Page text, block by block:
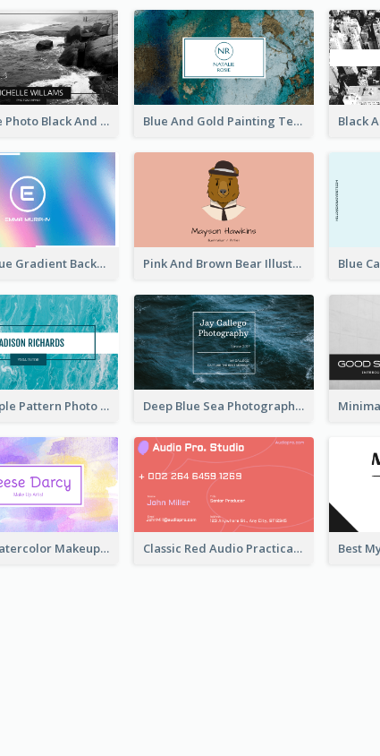
Sea Wave Photo Black And White Business Card Blue And Gold Painting Texture Business Card
Purple Blue Gradient Background Business Card Pink And Brown Bear Illustration Business Card
Blue Marple Pattern Photo Business Card Deep Blue Sea Photography Business Card
Purple Watercolor Makeup Artist Business Card Classic Red Audio Practical Business Card Designs